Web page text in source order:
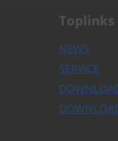
Toplinks
NEWS
SERVICE